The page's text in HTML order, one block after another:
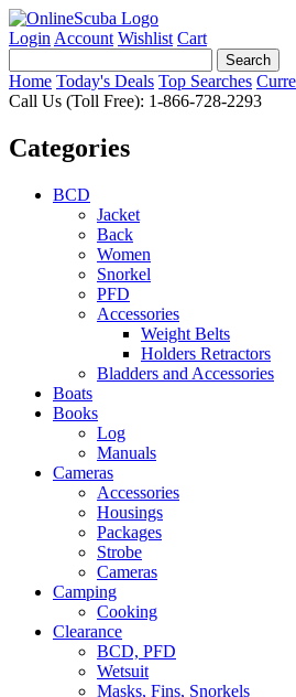
Login Account Wishlist Cart
Home Today's Deals Top Searches
Call Us (Toll Free): 1-866-728-2293
Categories
BCD
Jacket
Back
Women
Snorkel
PFD
Accessories
Weight Belts
Holders Retractors
Bladders and Accessories
Boats
Books
Log
Manuals
Cameras
Accessories
Housings
Packages
Strobe
Cameras
Camping
Cooking
Clearance
BCD, PFD
Wetsuit
Masks, Fins, Snorkels